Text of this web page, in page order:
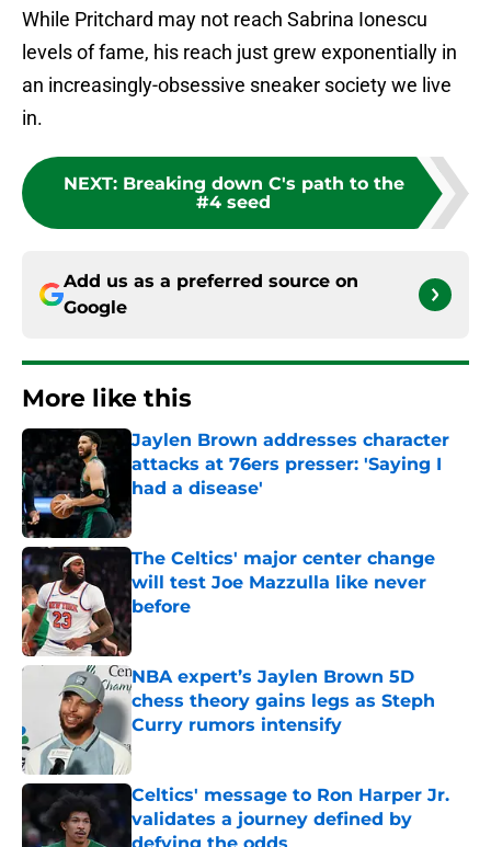
While Pritchard may not reach Sabrina Ionescu
levels of fame, his reach just grew exponentially in
an increasingly-obsessive sneaker society we live
in.
NEXT: Breaking down C's path to the
#4 seed
Add us as a preferred source on
Google
More like this
Jaylen Brown addresses character
attacks at 76ers presser: 'Saying I
had a disease'
Published by on Invalid Date
The Celtics' major center change
will test Joe Mazzulla like never
before
Published by on Invalid Date
NBA expert’s Jaylen Brown 5D
chess theory gains legs as Steph
Curry rumors intensify
Published by on Invalid Date
Celtics' message to Ron Harper Jr.
validates a journey defined by